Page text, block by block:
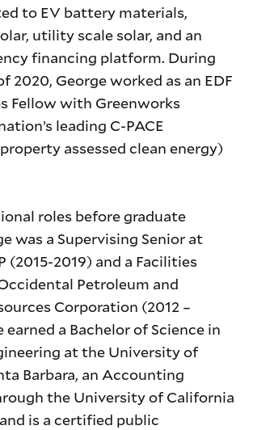
to EV battery materials,
utility scale solar, and an
financing platform. During
2020, George worked as an EDF
Fellow with Greenworks
leading C-PACE
assessed clean energy)
roles before graduate
was a Supervising Senior at
(2015-2019) and a Facilities
Petroleum and
Corporation (2012 –
earned a Bachelor of Science in
at the University of
Barbara, an Accounting
the University of California
is a certified public